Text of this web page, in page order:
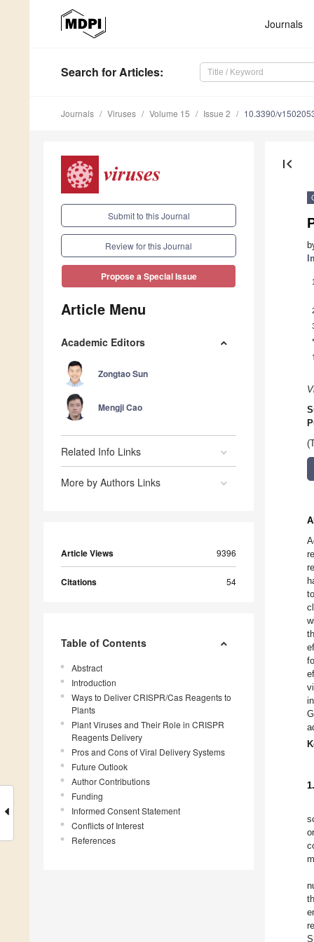
Journals
Search for Articles:
Journals Viruses Volume 15 Issue 2 10.3390/
Submit to this Journal
Review for this Journal
Propose a Special Issue
Article Menu
Academic Editors
Zongtao Sun
Mengji Cao
Related Info Links
More by Authors Links
Article Views 9396
Citations 54
Table of Contents
Abstract
Introduction
Ways to Deliver CRISPR/Cas Reagents to
Plants
Plant Viruses and Their Role in CRISPR
Reagents Delivery
Pros and Cons of Viral Delivery Systems
Future Outlook
Author Contributions
Funding
Informed Consent Statement
Conflicts of Interest
References
first_page
1
*